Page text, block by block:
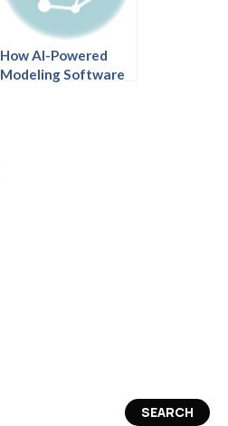
How AI-Powered
Modeling Software
SEARCH